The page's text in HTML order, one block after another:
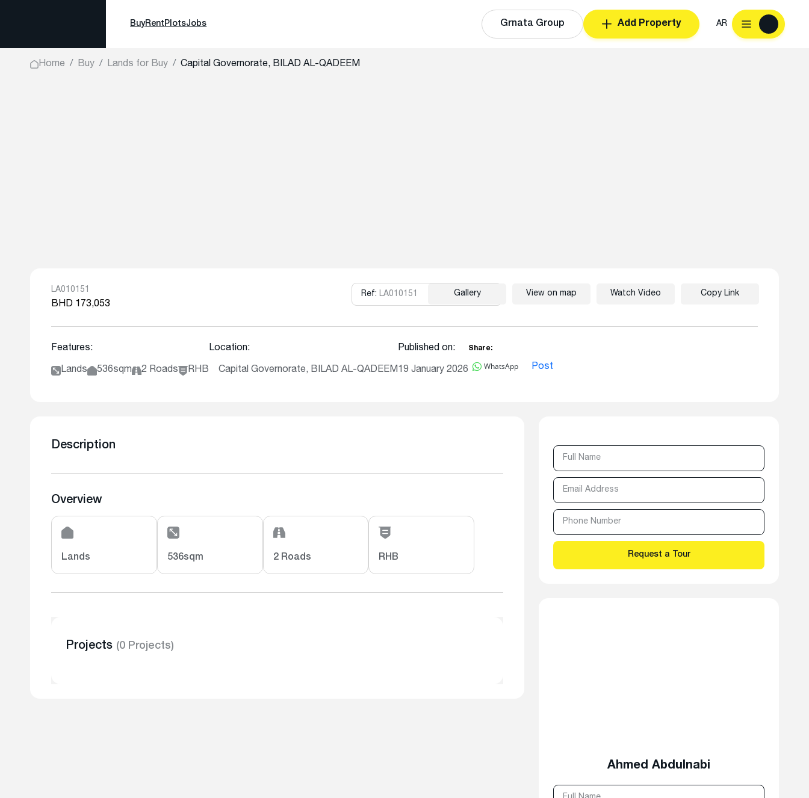
BuyRent PlotsJobs Grnata Group Add Property AR
Home Buy Lands for Buy Capital Governorate, BILAD AL-QADEEM
LA010151
BHD 173,053
Features:
Lands 536sqm 2 Roads RHB
Location:
Capital Governorate, BILAD AL-QADEEM
Published on:
19 January 2026
Share:
WhatsApp Post
Ref: LA010151 Copy
Gallery View on map Watch Video Copy Link
Description
Overview
Lands 536sqm 2 Roads RHB
Projects (0 Projects)
Ahmed Abdulnabi